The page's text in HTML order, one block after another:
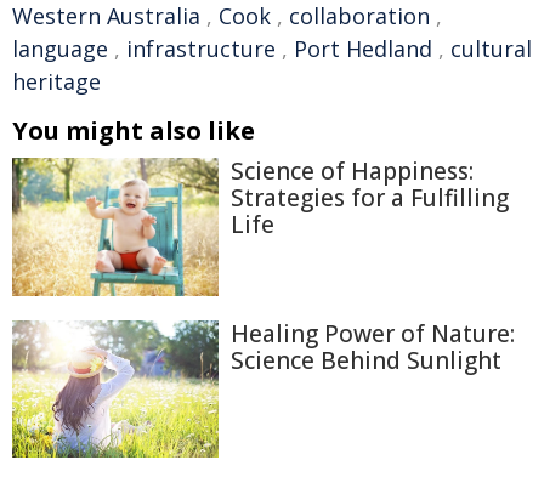
Western Australia , Cook , collaboration ,
language , infrastructure , Port Hedland , cultural
heritage
You might also like
Science of Happiness:
Strategies for a Fulfilling
Life
Healing Power of Nature:
Science Behind Sunlight